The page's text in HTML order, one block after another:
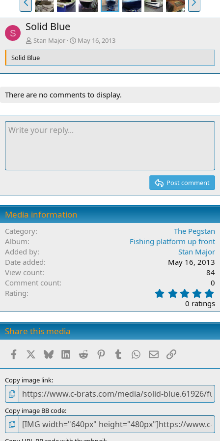
r
e
v
e
x
S Solid Blue
Stan Major
May 16, 2013
Solid Blue
There are no comments to display.
Post comment
Media information
Category
The Pegstan
Album
Fishing platform up front
Added by
Stan Major
Date added
May 16, 2013
View count
84
Comment count
0
Rating
.
0
0
t
s
0 ratings
Share this media
Facebook BlueskyLinkedInReddit PinterestTumblr WhatsApp
EmailLink
Copy image link
Copy image BB code